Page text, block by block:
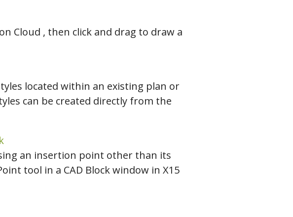
Cloud , then click and drag to draw a
located within an existing plan or
can be created directly from the
an insertion point other than its
tool in a CAD Block window in X15